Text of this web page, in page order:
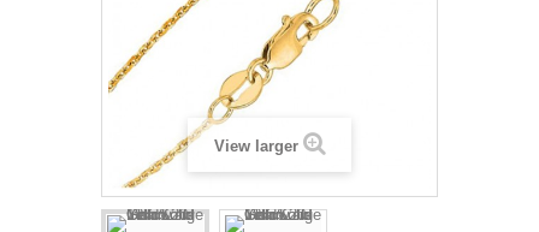
View larger